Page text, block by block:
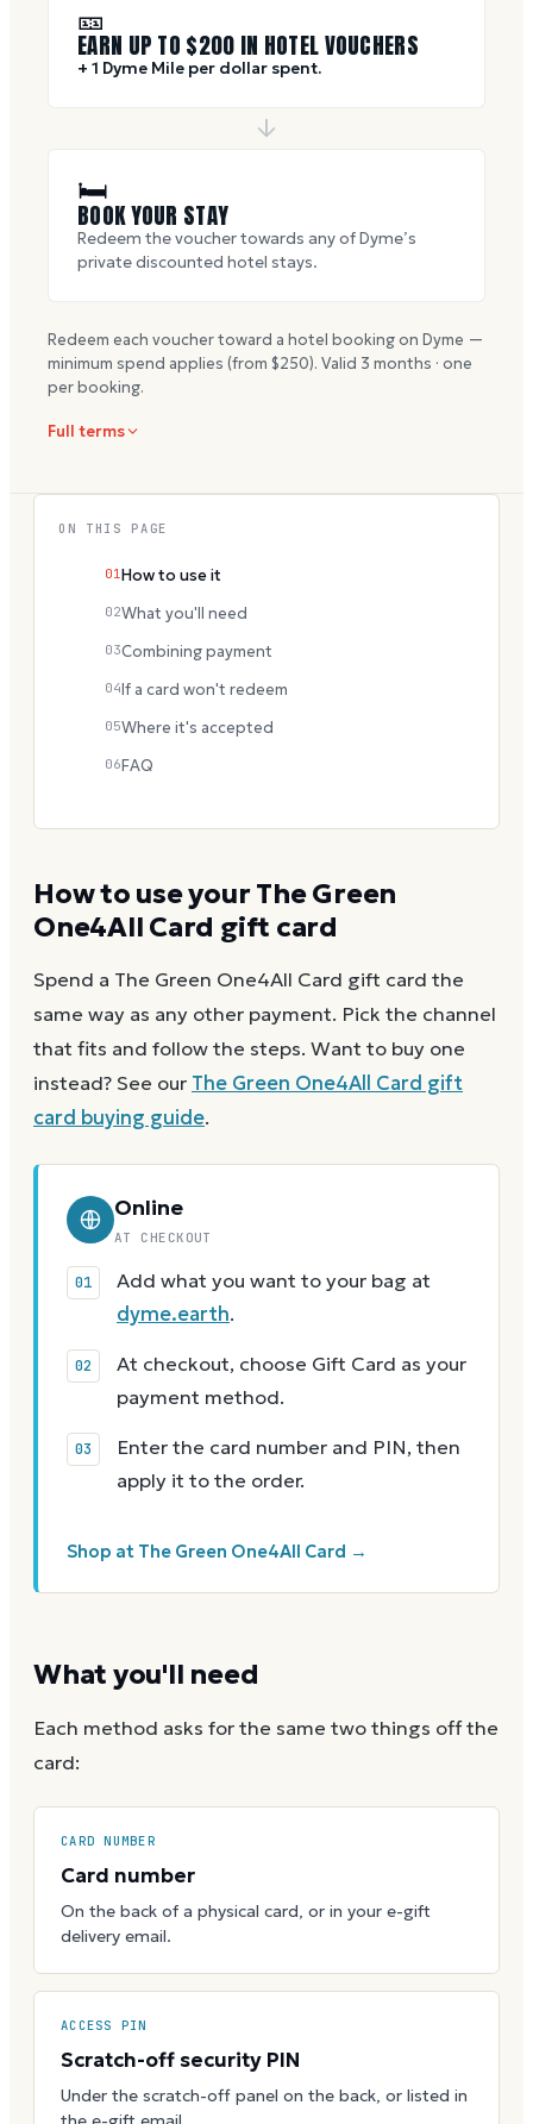
🎫
EARN UP TO $200 IN HOTEL VOUCHERS
+ 1 Dyme Mile per dollar spent.
🛏
BOOK YOUR STAY
Redeem the voucher towards any of Dyme’s
private discounted hotel stays.
Redeem each voucher toward a hotel booking on Dyme —
minimum spend applies (from $250). Valid 3 months · one
per booking.
Full terms
How to use yourThe Green
One4All Card gift card
Spend a The Green One4All Card gift card the
same way as any other payment. Pick the channel
that fits and follow the steps. Want to buy one
instead? See our The Green One4All Card gift
card buying guide.
Online
AT CHECKOUT
Add what you want to your bag at
dyme.earth.
At checkout, choose Gift Card as your
payment method.
Enter the card number and PIN, then
apply it to the order.
Shop at The Green One4All Card →
What you'll need
Each method asks for the same two things off the
card:
CARD NUMBER
Card number
On the back of a physical card, or in your e-gift
delivery email.
ACCESS PIN
Scratch-off security PIN
Under the scratch-off panel on the back, or listed in
ON THIS PAGE
01How to use it
02What you'll need
03Combining payment
04If a card won't redeem
05Where it's accepted
06FAQ